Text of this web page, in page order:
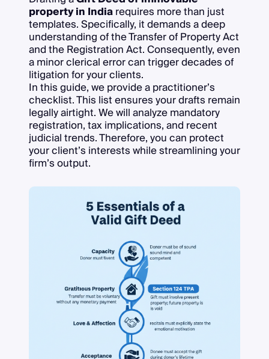
property in Indiarequires more than just
templates. Specifically, it demands a deep
understanding of the Transfer of Property Act
and the Registration Act. Consequently, even
a minor clerical error can trigger decades of
litigation for your clients.
In this guide, we provide a practitioner’s
checklist. This list ensures your drafts remain
legally airtight. We will analyze mandatory
registration, tax implications, and recent
judicial trends. Therefore, you can protect
your client’s interests while streamlining your
firm’s output.